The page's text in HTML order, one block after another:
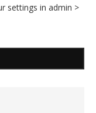
settings in admin >